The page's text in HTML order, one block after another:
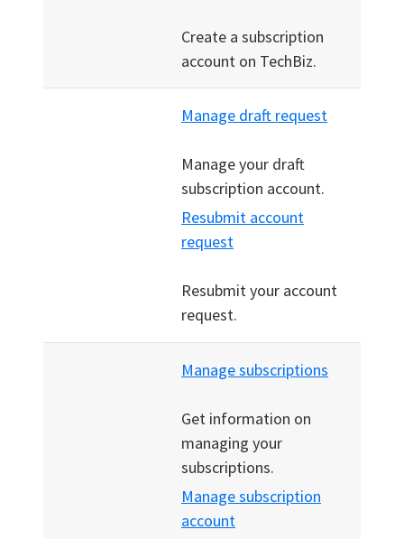
Create a subscription
account on TechBiz.
Manage draft request
Manage your draft
subscription account.
Resubmit account
request
Resubmit your account
request.
Manage subscriptions
Get information on
managing your
subscriptions.
Manage subscription
account